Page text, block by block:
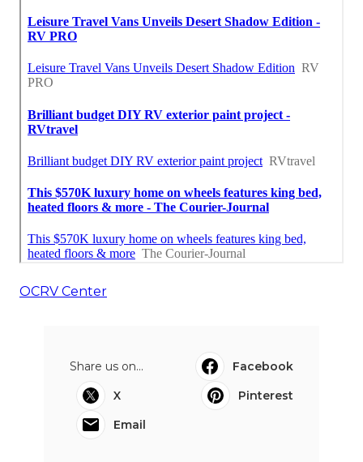
OCRV Center
Share us on...
Facebook
X
Pinterest
Email